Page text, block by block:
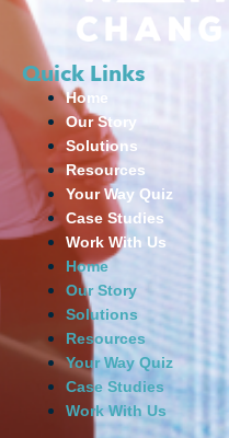
Quick Links
Home
Our Story
Solutions
Resources
Your Way Quiz
Case Studies
Work With Us
Home
Our Story
Solutions
Resources
Your Way Quiz
Case Studies
Work With Us